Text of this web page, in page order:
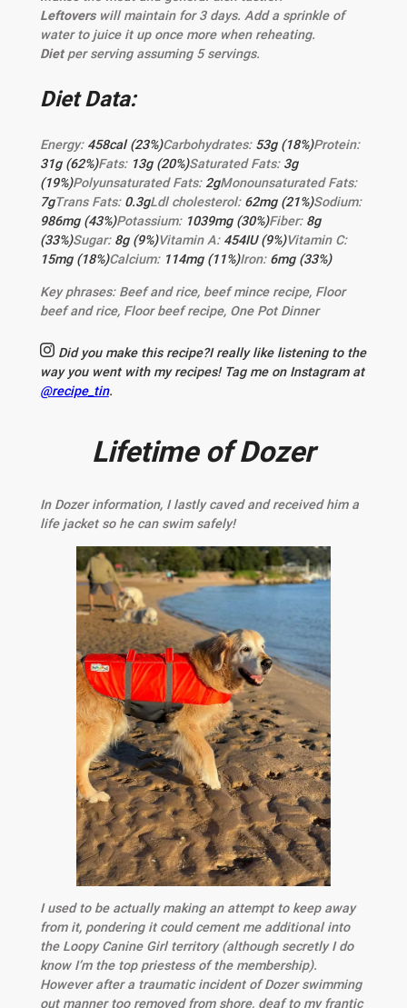
Leftoverswill maintain for 3 days. Add a sprinkle of
water to juice it up once more when reheating.
Diet per serving assuming 5 servings.
Diet Data:
Energy: 458cal(23%)Carbohydrates: 53g(18%)Protein:
31g(62%)Fats: 13g(20%)Saturated Fats: 3g
(19%)Polyunsaturated Fats: 2gMonounsaturated Fats:
7gTrans Fats: 0.3gLdl cholesterol: 62mg(21%)Sodium:
986mg(43%)Potassium: 1039mg(30%)Fiber: 8g
(33%)Sugar: 8g(9%)Vitamin A: 454IU(9%)Vitamin C:
15mg(18%)Calcium: 114mg(11%)Iron: 6mg(33%)
Key phrases: Beef and rice, beef mince recipe, Floor
beef and rice, Floor beef recipe, One Pot Dinner
Did you make this recipe?I really like listening to the
way you went with my recipes! Tag me on Instagram at
@recipe_tin.
Lifetime of Dozer
In Dozer information, I lastly caved and received him a
life jacket so he can swim safely!
I used to be actually making an attempt to keep away
from it, pondering it could cement me additional into
the Loopy Canine Girl territory (although secretly I do
know I’m the top priestess of the membership).
However after a traumatic incident of Dozer swimming
out manner too removed from shore, deaf to my frantic